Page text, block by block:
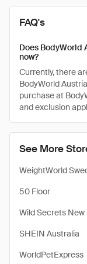
See More
WeightWorld
50 Floor
Wild Secrets New
SHEIN Australia
WorldPetExpress
FAQ's
Does BodyWorld
now?
Currently, there
BodyWorld
purchase at
and exclusion